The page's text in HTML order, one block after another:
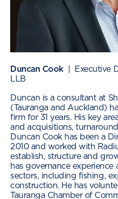
Duncan Cook| Executive
LLB
Duncan is a consultant at
(Tauranga and Auckland)
firm for 31 years. His key
and acquisitions,
Duncan Cook has been a
2010 and worked with
establish, structure and
has governance
sectors, including fishing,
construction. He has
Tauranga Chamber of